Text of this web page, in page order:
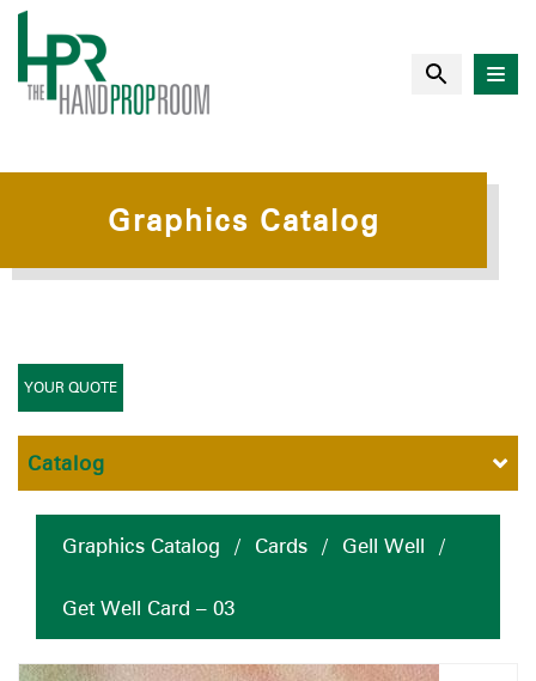
Graphics Catalog
Graphics Catalog / Cards / Gell Well /
Get Well Card – 03
YOUR QUOTE
Catalog